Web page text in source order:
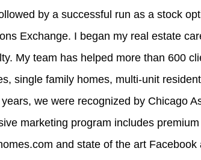
by a successful run as a stock
Exchange. I began my real estate
My team has helped more than 600
single family homes, multi-unit
we were recognized by Chicago
marketing program includes
and state of the art Facebook